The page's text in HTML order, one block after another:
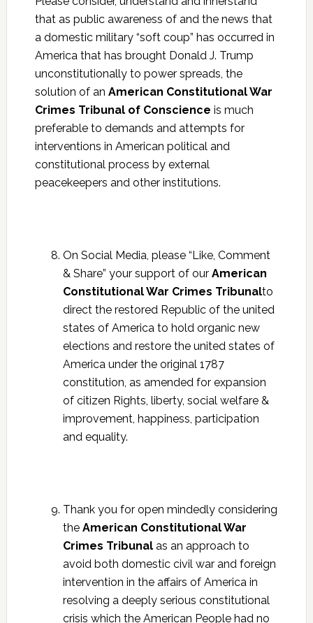
that as public awareness of and the news that
a domestic military “soft coup” has occurred in
America that has brought Donald J. Trump
unconstitutionally to power spreads, the
solution of an American Constitutional War
Crimes Tribunal of Conscience is much
preferable to demands and attempts for
interventions in American political and
constitutional process by external
peacekeepers and other institutions.
On Social Media, please “Like, Comment
& Share” your support of our American
Constitutional War Crimes Tribunalto
direct the restored Republic of the united
states of America to hold organic new
elections and restore the united states of
America under the original 1787
constitution, as amended for expansion
of citizen Rights, liberty, social welfare &
improvement, happiness, participation
and equality.
Thank you for open mindedly considering
the American Constitutional War
Crimes Tribunal as an approach to
avoid both domestic civil war and foreign
intervention in the affairs of America in
resolving a deeply serious constitutional
crisis which the American People had no